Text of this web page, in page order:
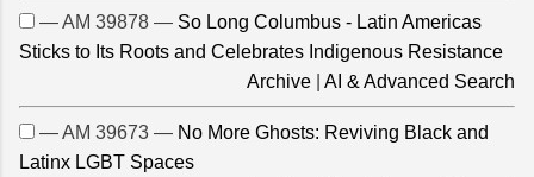
— AM 39878 — So Long Columbus - Latin Americas
Sticks to Its Roots and Celebrates Indigenous Resistance
Archive
AI & Advanced Search
— AM 39673 — No More Ghosts: Reviving Black and
Latinx LGBT Spaces